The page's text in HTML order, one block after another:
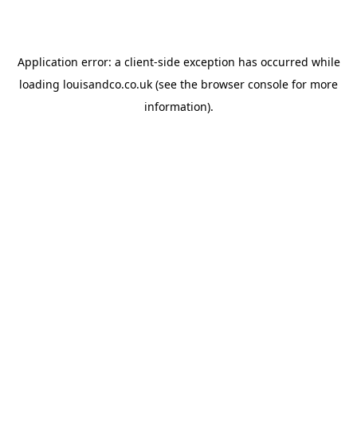
Application error: a client-side exception has occurred while
loading louisandco.co.uk (see the browser console for more
information).